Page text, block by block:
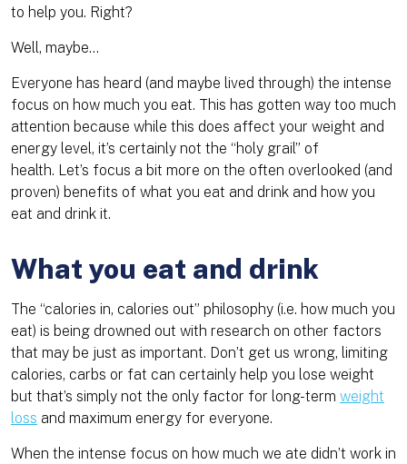
to help you. Right?
Well, maybe…
Everyone has heard (and maybe lived through) the intense
focus on how much you eat. This has gotten way too much
attention because while this does affect your weight and
energy level, it’s certainly not the “holy grail” of
health. Let’s focus a bit more on the often overlooked (and
proven) benefits of what you eat and drink and how you
eat and drink it.
What you eat and drink
The “calories in, calories out” philosophy (i.e. how much you
eat) is being drowned out with research on other factors
that may be just as important. Don’t get us wrong, limiting
calories, carbs or fat can certainly help you lose weight
but that’s simply not the only factor for long-term weight
loss and maximum energy for everyone.
When the intense focus on how much we ate didn’t work in